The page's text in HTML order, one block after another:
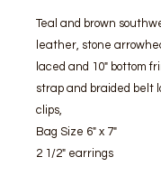
Teal and brown
leather, stone
laced and 10" bottom
strap and braided belt
clips,
Bag Size 6" x 7"
2 1/2" earrings